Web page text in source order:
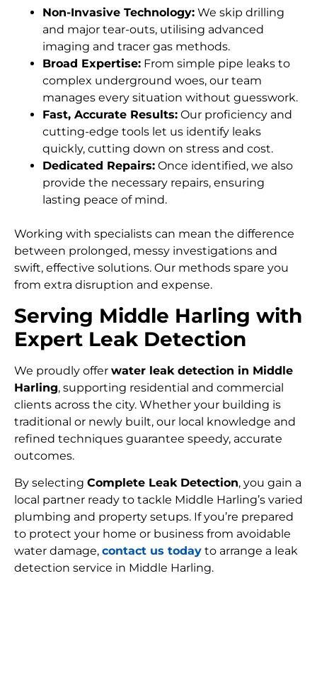
Non-Invasive Technology: We skip drilling
and major tear-outs, utilising advanced
imaging and tracer gas methods.
Broad Expertise: From simple pipe leaks to
complex underground woes, our team
manages every situation without guesswork.
Fast, Accurate Results: Our proficiency and
cutting-edge tools let us identify leaks
quickly, cutting down on stress and cost.
Dedicated Repairs: Once identified, we also
provide the necessary repairs, ensuring
lasting peace of mind.
Working with specialists can mean the difference
between prolonged, messy investigations and
swift, effective solutions. Our methods spare you
from extra disruption and expense.
Serving Middle Harling with
Expert Leak Detection
We proudly offer water leak detection in Middle
Harling, supporting residential and commercial
clients across the city. Whether your building is
traditional or newly built, our local knowledge and
refined techniques guarantee speedy, accurate
outcomes.
By selecting Complete Leak Detection, you gain a
local partner ready to tackle Middle Harling’s varied
plumbing and property setups. If you’re prepared
to protect your home or business from avoidable
water damage, contact us today to arrange a leak
detection service in Middle Harling.